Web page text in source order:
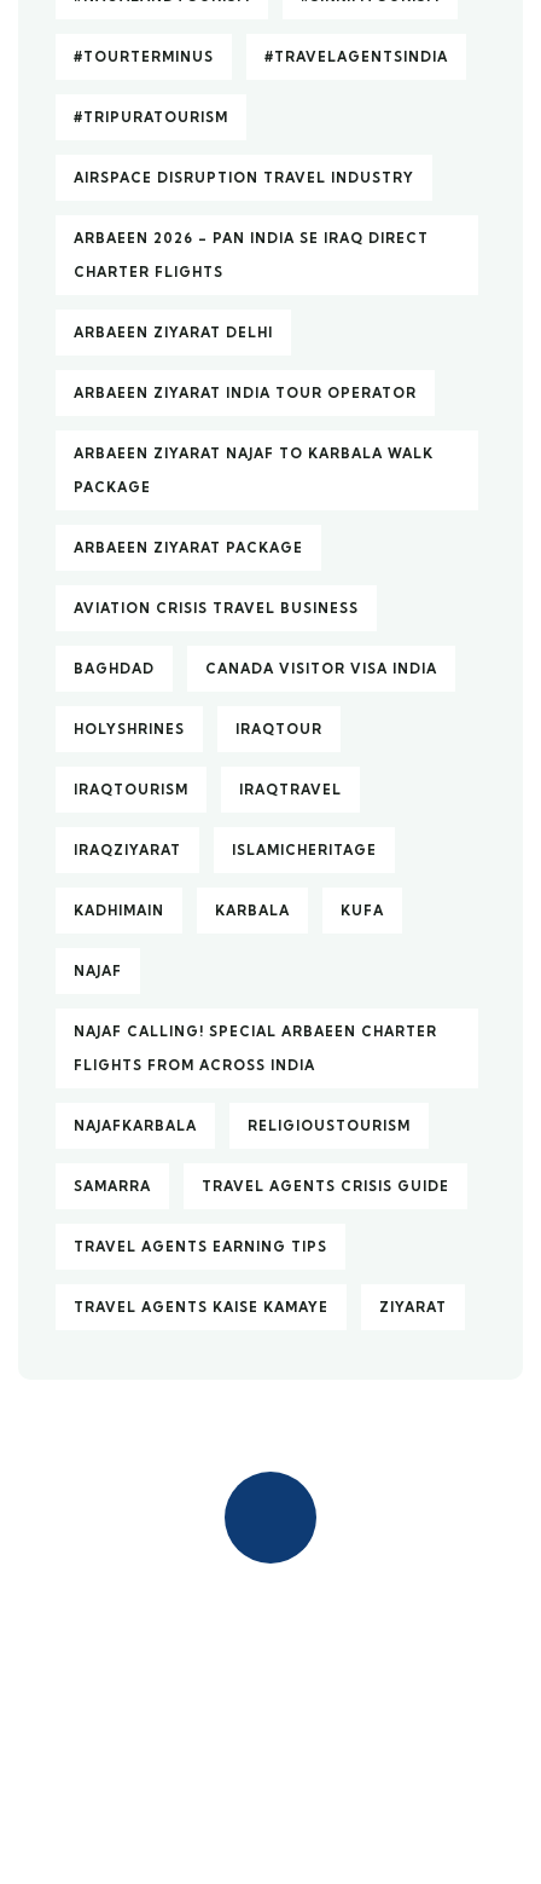
#TOURTERMINUS #TRAVELAGENTSINDIA
#TRIPURATOURISM
AIRSPACE DISRUPTION TRAVEL INDUSTRY
ARBAEEN 2026 – PAN INDIA SE IRAQ DIRECT
CHARTER FLIGHTS
ARBAEEN ZIYARAT DELHI
ARBAEEN ZIYARAT INDIA TOUR OPERATOR
ARBAEEN ZIYARAT NAJAF TO KARBALA WALK
PACKAGE
ARBAEEN ZIYARAT PACKAGE
AVIATION CRISIS TRAVEL BUSINESS
BAGHDAD CANADA VISITOR VISA INDIA
HOLYSHRINES IRAQTOUR
IRAQTOURISM IRAQTRAVEL
IRAQZIYARAT ISLAMICHERITAGE
KADHIMAIN KARBALA KUFA
NAJAF
NAJAF CALLING! SPECIAL ARBAEEN CHARTER
FLIGHTS FROM ACROSS INDIA
NAJAFKARBALA RELIGIOUSTOURISM
SAMARRA TRAVEL AGENTS CRISIS GUIDE
TRAVEL AGENTS EARNING TIPS
TRAVEL AGENTS KAISE KAMAYE ZIYARAT